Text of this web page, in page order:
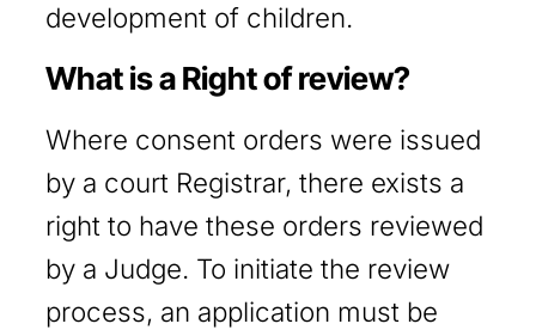
development of children.
What is a Right of review?
Where consent orders were issued
by a court Registrar, there exists a
right to have these orders reviewed
by a Judge. To initiate the review
process, an application must be